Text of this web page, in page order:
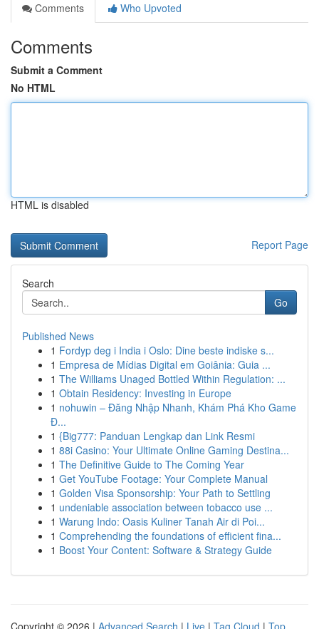
Comments
Who Upvoted
Comments
Submit a Comment
No HTML
HTML is disabled
Report Page
Search
Go
Published News
1 Fordyp deg i India i Oslo: Dine beste indiske s...
1 Empresa de Mídias Digital em Goiânia: Guia ...
1 The Williams Unaged Bottled Within Regulation: ...
1 Obtain Residency: Investing in Europe
1 nohuwin – Đăng Nhập Nhanh, Khám Phá Kho Game
Đ...
1 {Big777: Panduan Lengkap dan Link Resmi
1 88i Casino: Your Ultimate Online Gaming Destina...
1 The Definitive Guide to The Coming Year
1 Get YouTube Footage: Your Complete Manual
1 Golden Visa Sponsorship: Your Path to Settling
1 undeniable association between tobacco use ...
1 Warung Indo: Oasis Kuliner Tanah Air di Poi...
1 Comprehending the foundations of efficient fina...
1 Boost Your Content: Software & Strategy Guide
Copyright © 2026 | Advanced Search | Live | Tag Cloud | Top